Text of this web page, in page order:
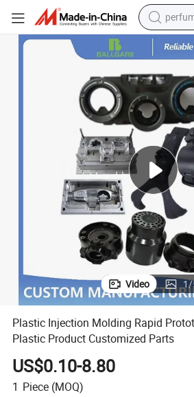
tote
electric
Parts
Plastic Injection Molding Rapid Prototype
Video 1/
Plastic Injection Molding Rapid
Plastic Product Customized Parts
US$0.10-8.80
1 Piece (MOQ)